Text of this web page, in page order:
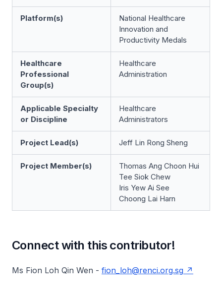
Platform(s)
National Healthcare
Innovation and
Productivity Medals
Healthcare
Professional
Group(s)
Healthcare
Administration
Applicable Specialty
or Discipline
Healthcare
Administrators
Project Lead(s) Jeff Lin Rong Sheng
Project Member(s)
Thomas Ang Choon Hui
Tee Siok Chew
Iris Yew Ai See
Choong Lai Harn
Connect with this contributor!
Ms Fion Loh Qin Wen - fion_loh@renci.org.sg